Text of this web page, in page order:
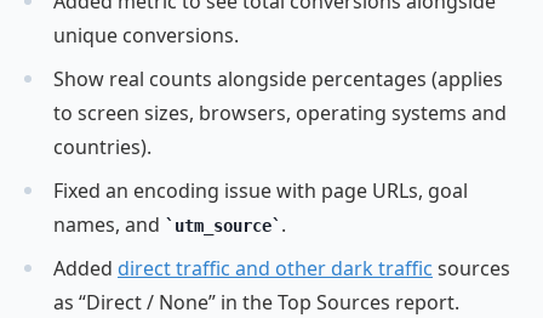
unique conversions.
Show real counts alongside percentages (applies
to screen sizes, browsers, operating systems and
countries).
Fixed an encoding issue with page URLs, goal
names, and
utm_source .
Added direct traffic and other dark traffic sources
as “Direct / None” in the Top Sources report.